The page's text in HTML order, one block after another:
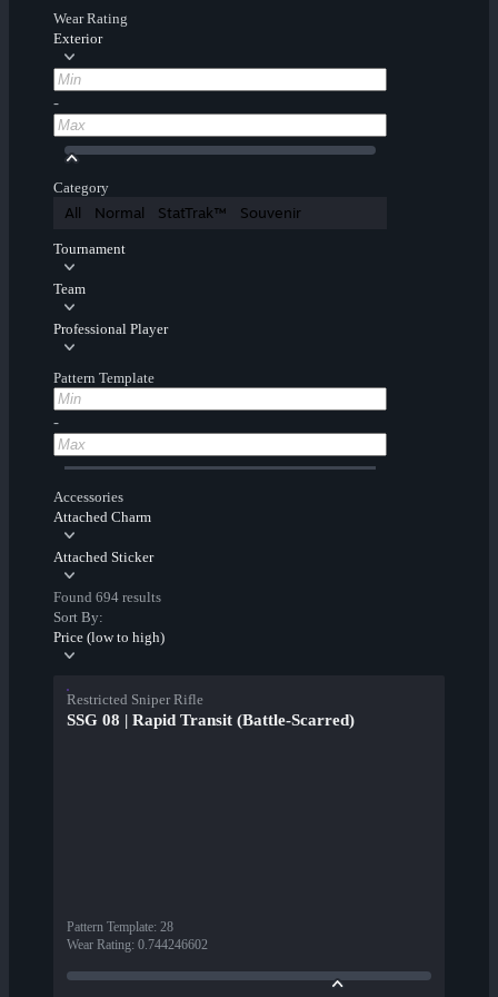
Wear Rating
Exterior
-
Category
All Normal StatTrak™ Souvenir
Tournament
Team
Professional Player
Pattern Template
-
Accessories
Attached Charm
Attached Sticker
Found 694 results
Sort By:
Price (low to high)
Restricted Sniper Rifle
SSG 08 | Rapid Transit (Battle-Scarred)
Pattern Template: 28
Wear Rating: 0.744246602